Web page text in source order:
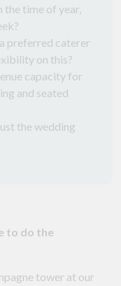
the time of year,
preferred caterer
on this?
capacity for
and seated
the wedding
to do the
tower at our